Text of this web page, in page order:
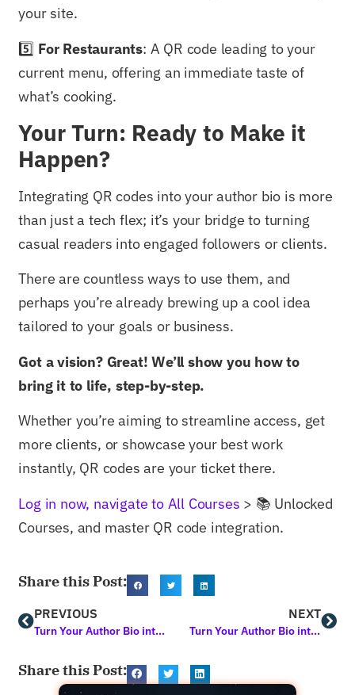
your site.
5️⃣ For Restaurants: A QR code leading to your
current menu, offering an immediate taste of
what’s cooking.
Your Turn: Ready to Make it
Happen?
Integrating QR codes into your author bio is more
than just a tech flex; it’s your bridge to turning
casual readers into engaged followers or clients.
There are countless ways to use them, and
perhaps you’re already brewing up a cool idea
tailored to your goals or business.
Got a vision? Great! We’ll show you how to
bring it to life, step-by-step.
Whether you’re aiming to streamline access, get
more clients, or showcase your best work
instantly, QR codes are your ticket there.
Log in now, navigate to All Courses > 📚 Unlocked
Courses, and master QR code integration.
Share this Post:
PREVIOUS
Turn Your Author Bio into a Marketing Force: Learn How with this Free Course
NEXT
Turn Your Author Bio into a Lead-Gen Beast that Works 24/7
Share this Post: